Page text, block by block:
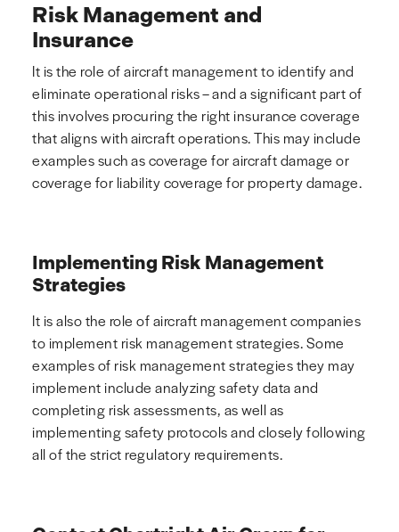
Risk Management and
Insurance
It is the role of aircraft management to identify and
eliminate operational risks – and a significant part of
this involves procuring the right insurance coverage
that aligns with aircraft operations. This may include
examples such as coverage for aircraft damage or
coverage for liability coverage for property damage.
Implementing Risk Management
Strategies
It is also the role of aircraft management companies
to implement risk management strategies. Some
examples of risk management strategies they may
implement include analyzing safety data and
completing risk assessments, as well as
implementing safety protocols and closely following
all of the strict regulatory requirements.